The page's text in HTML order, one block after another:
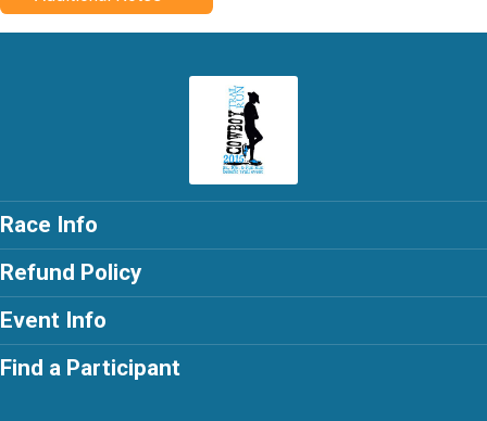
Race Info
Refund Policy
Event Info
Find a Participant